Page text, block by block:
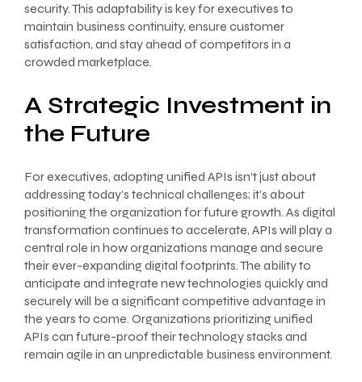
security. This adaptability is key for executives to
maintain business continuity, ensure customer
satisfaction, and stay ahead of competitors in a
crowded marketplace.
A Strategic Investment in
the Future
For executives, adopting unified APIs isn’t just about
addressing today’s technical challenges; it’s about
positioning the organization for future growth. As digital
transformation continues to accelerate, APIs will play a
central role in how organizations manage and secure
their ever-expanding digital footprints. The ability to
anticipate and integrate new technologies quickly and
securely will be a significant competitive advantage in
the years to come. Organizations prioritizing unified
APIs can future-proof their technology stacks and
remain agile in an unpredictable business environment.